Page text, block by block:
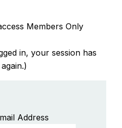
Members Only
in, your session has
Address